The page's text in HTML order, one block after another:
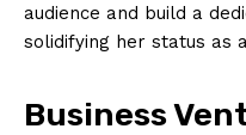
audience and build a
solidifying her status as
Business